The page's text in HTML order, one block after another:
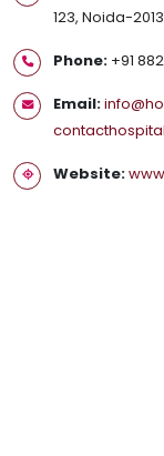
123, Noida-
Phone: +91
Email:
Website: